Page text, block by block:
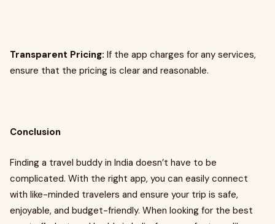
Transparent Pricing: If the app charges for any services,
ensure that the pricing is clear and reasonable.
Conclusion
Finding a travel buddy in India doesn’t have to be
complicated. With the right app, you can easily connect
with like-minded travelers and ensure your trip is safe,
enjoyable, and budget-friendly. When looking for the best